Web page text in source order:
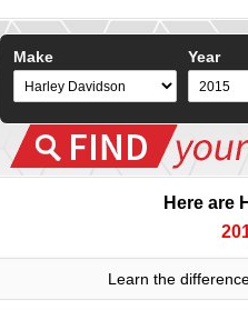
Make Year
Here are
Learn the